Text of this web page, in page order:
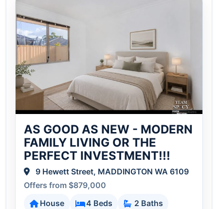
AS GOOD AS NEW - MODERN
FAMILY LIVING OR THE
PERFECT INVESTMENT!!!
9 Hewett Street, MADDINGTON WA 6109
Offers from $879,000
House
4 Beds
2 Baths